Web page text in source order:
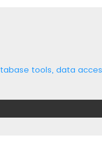
tools, data